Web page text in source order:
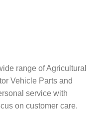
range of Agricultural
Vehicle Parts and
service with
on customer care.